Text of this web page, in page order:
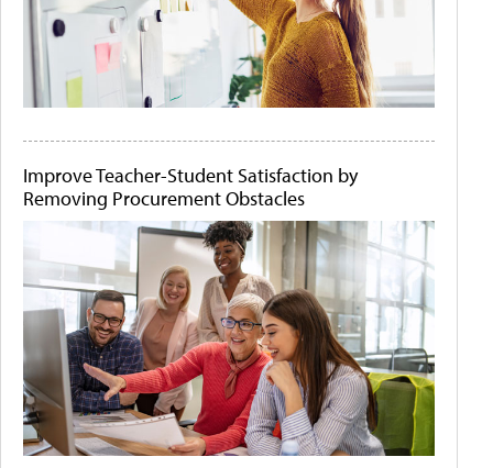
Improve Teacher-Student Satisfaction by
Removing Procurement Obstacles